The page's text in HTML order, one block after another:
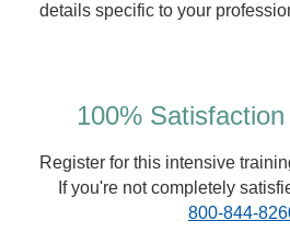
details specific to your
100%
Register for this intensive
If you're not completely
800-844-